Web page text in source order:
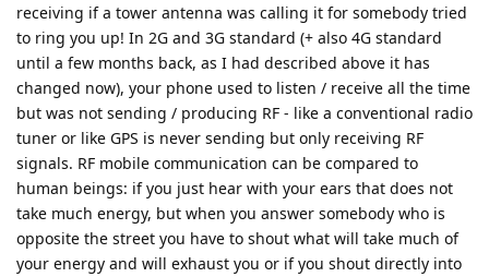
receiving if a tower antenna was calling it for somebody tried
to ring you up! In 2G and 3G standard (+ also 4G standard
until a few months back, as I had described above it has
changed now), your phone used to listen / receive all the time
but was not sending / producing RF - like a conventional radio
tuner or like GPS is never sending but only receiving RF
signals. RF mobile communication can be compared to
human beings: if you just hear with your ears that does not
take much energy, but when you answer somebody who is
opposite the street you have to shout what will take much of
your energy and will exhaust you or if you shout directly into